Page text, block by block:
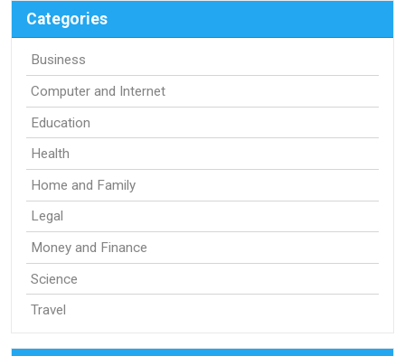
Categories
Business
Computer and Internet
Education
Health
Home and Family
Legal
Money and Finance
Science
Travel